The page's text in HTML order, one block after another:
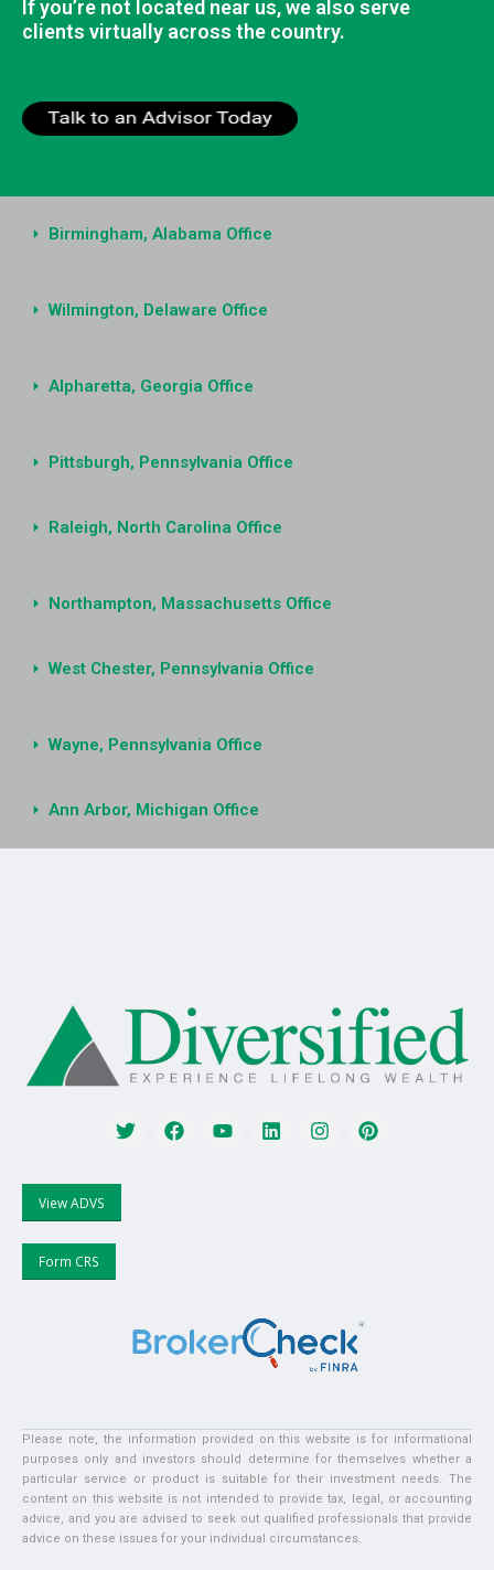
If you’re not located near us, we also serve
clients virtually across the country.
Birmingham, Alabama Office
Wilmington, Delaware Office
Alpharetta, Georgia Office
Pittsburgh, Pennsylvania Office
Raleigh, North Carolina Office
Northampton, Massachusetts Office
West Chester, Pennsylvania Office
Wayne, Pennsylvania Office
Ann Arbor, Michigan Office
View ADVS
Form CRS
Please note, the information provided on this website is for informational
purposes only and investors should determine for themselves whether a
particular service or product is suitable for their investment needs. The
content on this website is not intended to provide tax, legal, or accounting
advice, and you are advised to seek out qualified professionals that provide
advice on these issues for your individual circumstances.